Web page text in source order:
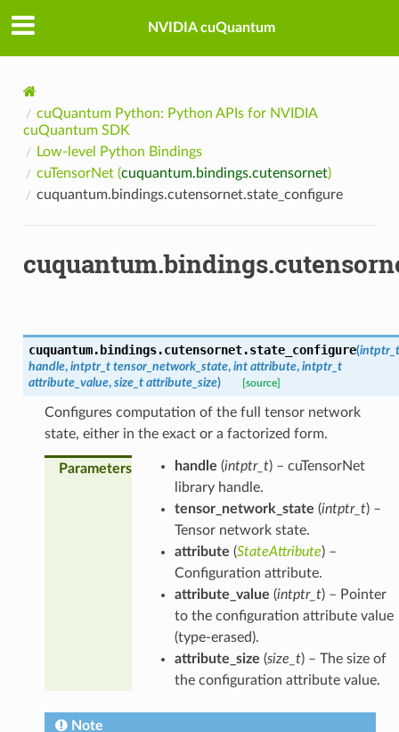
NVIDIA cuQuantum
cuQuantum Python: Python APIs for NVIDIA
cuQuantum SDK
Low-level Python Bindings
cuTensorNet (cuquantum.bindings.cutensornet)
cuquantum.bindings.cutensornet.state_configure
cuquantum.bindings.cutensornet.state_configure(intptr_t
handle, intptr_t tensor_network_state, int attribute, intptr_t
attribute_value, size_t attribute_size) [source]
Configures computation of the full tensor network
state, either in the exact or a factorized form.
Parameters handle (intptr_t) – cuTensorNet
library handle.
tensor_network_state (intptr_t) –
Tensor network state.
attribute (StateAttribute) –
Configuration attribute.
attribute_value (intptr_t) – Pointer
to the configuration attribute value
(type-erased).
attribute_size (size_t) – The size of
the configuration attribute value.
Note